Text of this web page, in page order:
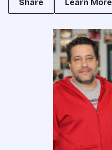
Share Learn More